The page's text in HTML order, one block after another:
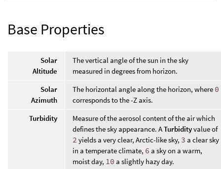
Base Properties
Solar
Altitude
The vertical angle of the sun in the sky
measured in degrees from horizon.
Solar
Azimuth
The horizontal angle along the horizon, where 0
corresponds to the -Z axis.
Turbidity
Measure of the aerosol content of the air which
defines the sky appearance. ATurbidityvalue of
2 yields a very clear, Arctic-like sky, 3 a clear sky
in a temperate climate, 6 a sky on a warm,
moist day, 10 a slightly hazy day.